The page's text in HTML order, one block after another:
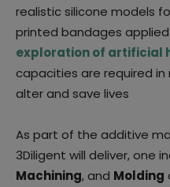
realistic silicone models
printed bandages
exploration of artificial
capacities are required
alter and save lives
As part of the additive
3Diligent will deliver, one
Machining, and Molding